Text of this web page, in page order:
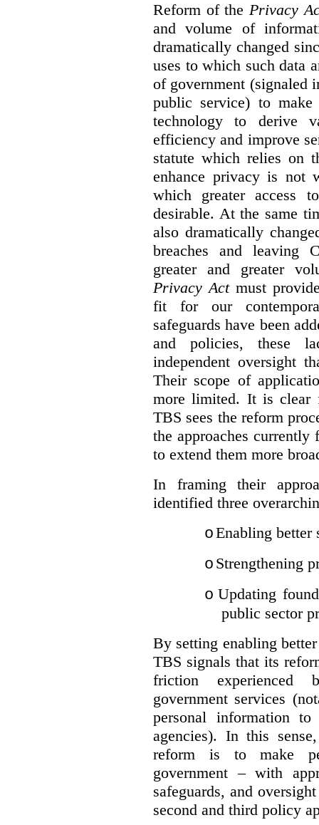
Reform of thePrivacy
and volume of
dramatically changed
uses to which such data
of government (signaled
public service) to
technology to derive
efficiency and improve
statute which relies on
enhance privacy is not
which greater access
desirable. At the same
also dramatically
breaches and leaving
greater and greater
Privacy Actmust
fit for our
safeguards have been
and policies, these
independent oversight
Their scope of
more limited. It is clear
TBS sees the reform
the approaches
to extend them more
In framing their
identified three
oEnabling better
o Strengthening
o Updating
public sector
By setting enabling
TBS signals that its
friction experienced
government services
personal information
agencies). In this
reform is to make
government – with
safeguards, and
second and third policy